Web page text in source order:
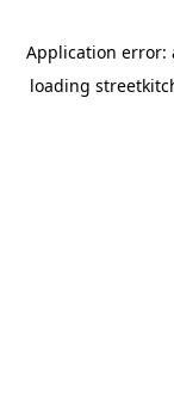
Application error:
loading